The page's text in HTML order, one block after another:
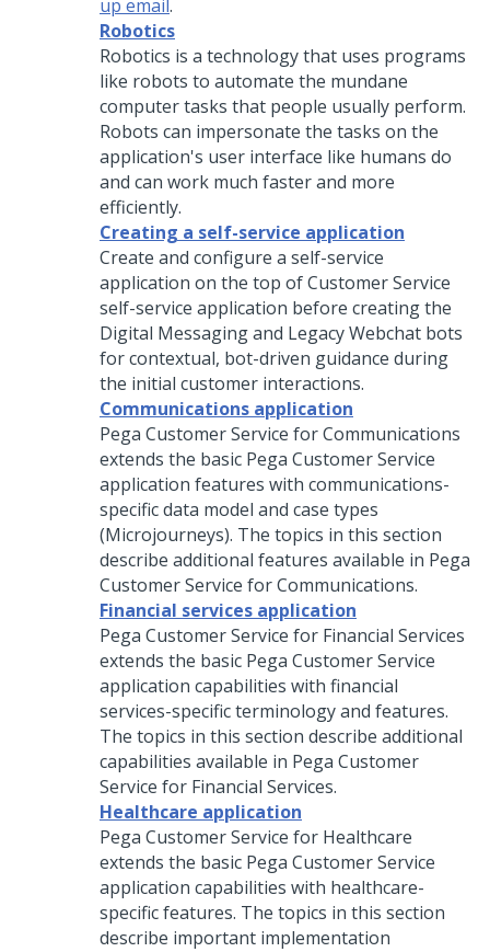
up email.
Robotics
Robotics is a technology that uses programs
like robots to automate the mundane
computer tasks that people usually perform.
Robots can impersonate the tasks on the
application's user interface like humans do
and can work much faster and more
efficiently.
Creating a self-service application
Create and configure a self-service
application on the top of Customer Service
self-service application before creating the
Digital Messaging and Legacy Webchat bots
for contextual, bot-driven guidance during
the initial customer interactions.
Communications application
Pega Customer Service for Communications
extends the basic Pega Customer Service
application features with communications-
specific data model and case types
(Microjourneys). The topics in this section
describe additional features available in Pega
Customer Service for Communications.
Financial services application
Pega Customer Service for Financial Services
extends the basic Pega Customer Service
application capabilities with financial
services-specific terminology and features.
The topics in this section describe additional
capabilities available in Pega Customer
Service for Financial Services.
Healthcare application
Pega Customer Service for Healthcare
extends the basic Pega Customer Service
application capabilities with healthcare-
specific features. The topics in this section
describe important implementation